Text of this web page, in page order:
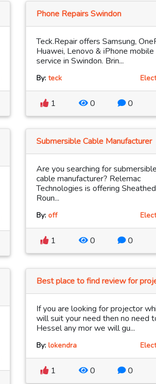
Phone Repairs Swindon
Teck.Repair offers Samsung,
Huawei, Lenovo & iPhone mobile
service in Swindon. Brin...
By: teck
1 0 0
Submersible Cable Manufacturer
Are you searching for submersible
cable manufacturer? Relemac
Technologies is offering Sheathed
Roun...
By: off
1 0 0
Best place to find review for
If you are looking for projector
will suit your need then no need
Hessel any mor we will gu...
By: lokendra
1 0 0